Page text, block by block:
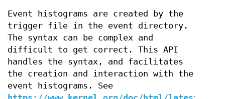
Event histograms are created by the
trigger file in the event directory.
The syntax can be complex and
difficult to get correct. This API
handles the syntax, and facilitates
the creation and interaction with the
event histograms. See